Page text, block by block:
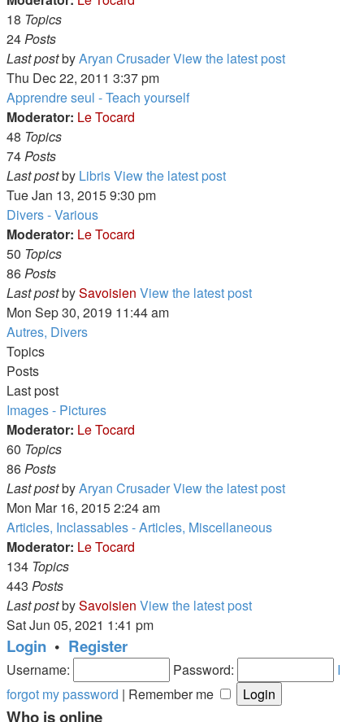
18 Topics
24Posts
Last postbyAryan CrusaderView the latest post
Thu Dec 22, 2011 3:37 pm
Apprendre seul - Teach yourself
Moderator: Le Tocard
48 Topics
74Posts
Last postby LibrisView the latest post
Tue Jan 13, 2015 9:30 pm
Divers - Various
Moderator: Le Tocard
50 Topics
86Posts
Last postbySavoisien View the latest post
Mon Sep 30, 2019 11:44 am
Autres, Divers
Topics
Posts
Last post
Images - Pictures
Moderator: Le Tocard
60 Topics
86Posts
Last postbyAryan CrusaderView the latest post
Mon Mar 16, 2015 2:24 am
Articles, Inclassables - Articles, Miscellaneous
Moderator: Le Tocard
134 Topics
443 Posts
Last postbySavoisien View the latest post
Sat Jun 05, 2021 1:41 pm
Login • Register
Username: Password:
I
forgot my password | Remember me
Who is online